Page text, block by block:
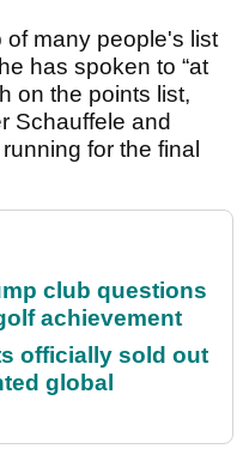
of many people's list
has spoken to “at
on the points list,
Schauffele and
for the final
club questions
achievement
officially sold out
global